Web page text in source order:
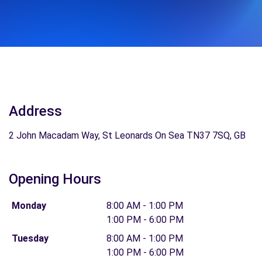
Address
2 John Macadam Way, St Leonards On Sea TN37 7SQ, GB
Opening Hours
Monday
8:00 AM - 1:00 PM
1:00 PM - 6:00 PM
Tuesday
8:00 AM - 1:00 PM
1:00 PM - 6:00 PM